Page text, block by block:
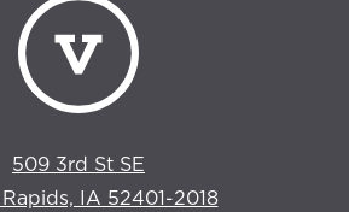
509 3rd St SE
IA 52401-2018